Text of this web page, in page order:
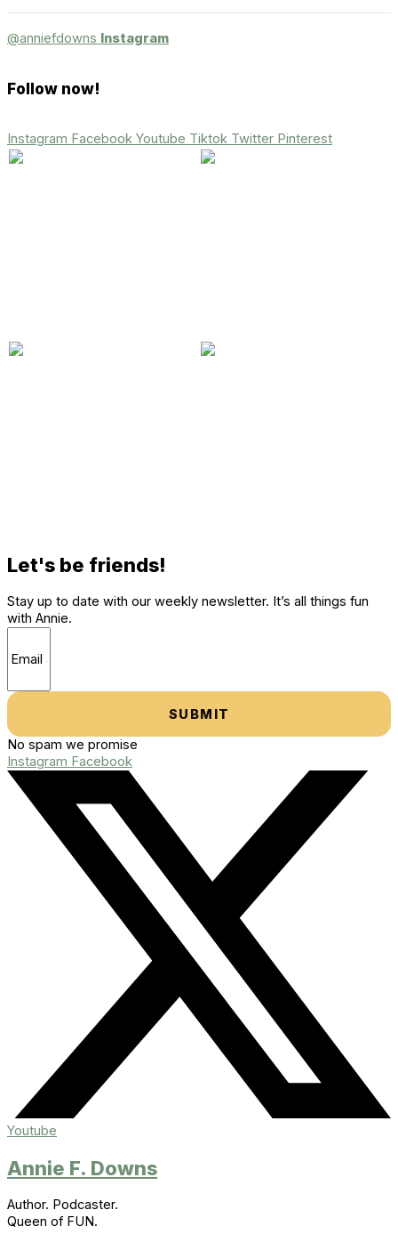
@anniefdowns Instagram
Follow now!
Instagram Facebook Youtube Tiktok Twitter Pinterest
Let's be friends!
Stay up to date with our weekly newsletter. It’s all things fun
with Annie.
SUBMIT
No spam we promise
Instagram Facebook
Youtube
Annie F. Downs
Author. Podcaster.
Queen of FUN.